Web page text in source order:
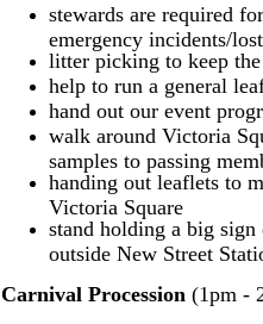
stewards are required
emergency incidents/
litter picking to keep
help to run a general
hand out our event
walk around Victoria
samples to passing
handing out leaflets to
Victoria Square
stand holding a big
outside New Street
Carnival Procession (1pm -